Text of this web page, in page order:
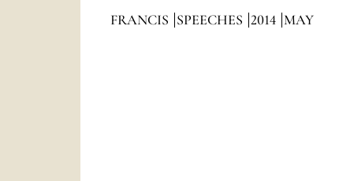
FRANCIS SPEECHES 2014 MAY